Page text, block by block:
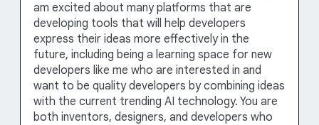
am excited about many platforms that are
developing tools that will help developers
express their ideas more effectively in the
future, including being a learning space for new
developers like me who are interested in and
want to be quality developers by combining ideas
with the current trending AI technology. You are
both inventors, designers, and developers who